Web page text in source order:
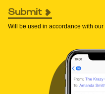
Submit
Will be used in accordance with our